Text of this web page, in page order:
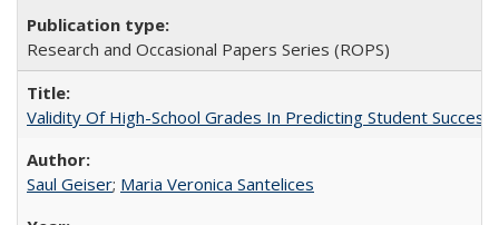
Research and Occasional Papers Series (ROPS)
Validity Of High-School Grades In Predicting Student
Saul Geiser; Maria Veronica Santelices